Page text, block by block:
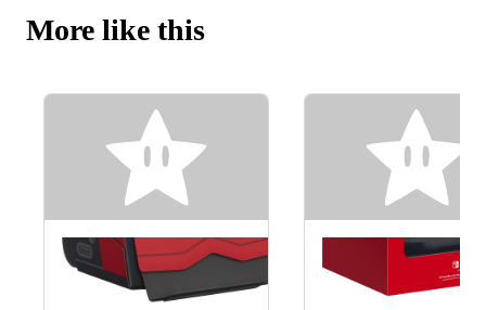
More like this